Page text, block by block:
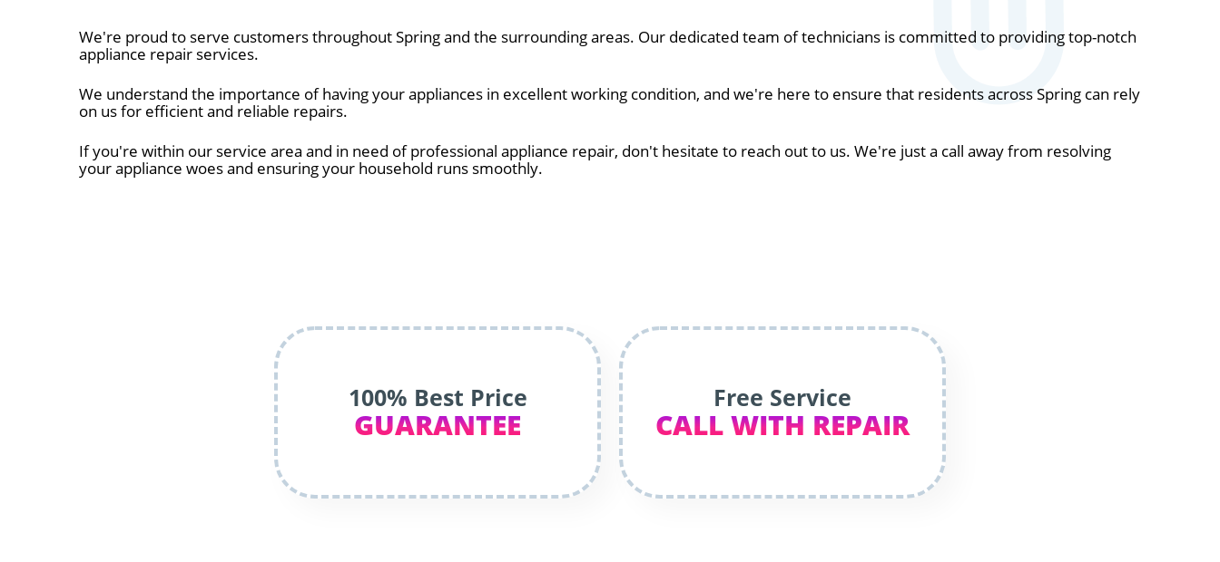
We're proud to serve customers throughout Spring and the surrounding areas. Our dedicated team of technicians is committed to providing top-notch
appliance repair services.
We understand the importance of having your appliances in excellent working condition, and we're here to ensure that residents across Spring can rely
on us for efficient and reliable repairs.
If you're within our service area and in need of professional appliance repair, don't hesitate to reach out to us. We're just a call away from resolving
your appliance woes and ensuring your household runs smoothly.
100% Best Price
GUARANTEE
Free Service
CALL WITH REPAIR